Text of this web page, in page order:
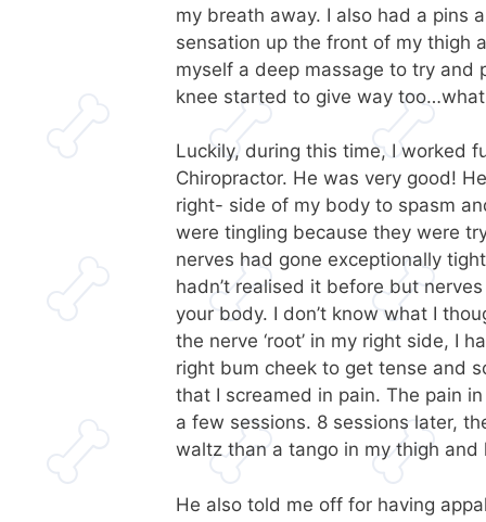
my breath away. I also had a pins
sensation up the front of my thigh
myself a deep massage to try and
knee started to give way
Luckily, during this time, I worked
Chiropractor. He was very good!
right- side of my body to spasm
were tingling because they were
nerves had gone exceptionally
hadn’t realised it before but
your body. I don’t know what I
the nerve ‘root’ in my right side, I
right bum cheek to get tense and
that I screamed in pain. The pain
a few sessions. 8 sessions later,
waltz than a tango in my thigh
He also told me off for having